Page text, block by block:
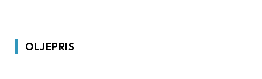
OLJEPRIS